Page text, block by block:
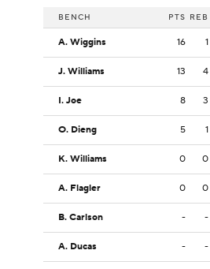
BENCH PTS REB
A. Wiggins 16 1
J. Williams 13 4
I. Joe 8 3
O. Dieng 5 1
K. Williams 0 0
A. Flagler 0 0
B. Carlson - -
A. Ducas - -